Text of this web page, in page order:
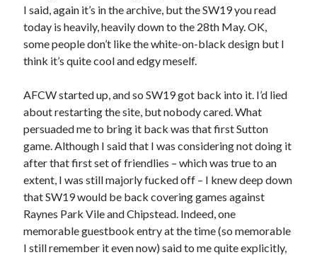
I said, again it’s in the archive, but the SW19 you read
today is heavily, heavily down to the 28th May. OK,
some people don’t like the white-on-black design but I
think it’s quite cool and edgy meself.
AFCW started up, and so SW19 got back into it. I’d lied
about restarting the site, but nobody cared. What
persuaded me to bring it back was that first Sutton
game. Although I said that I was considering not doing it
after that first set of friendlies – which was true to an
extent, I was still majorly fucked off – I knew deep down
that SW19 would be back covering games against
Raynes Park Vile and Chipstead. Indeed, one
memorable guestbook entry at the time (so memorable
I still remember it even now) said to me quite explicitly,